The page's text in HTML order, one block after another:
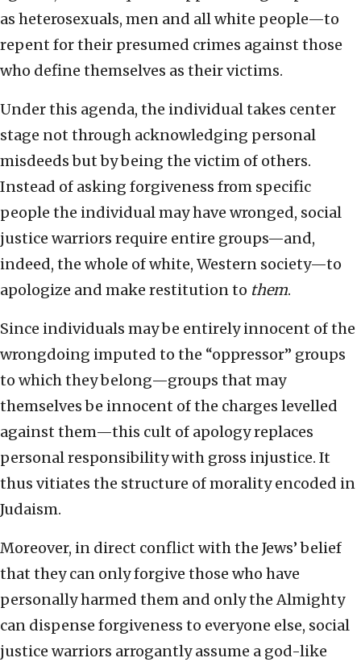
as heterosexuals, men and all white people—to
repent for their presumed crimes against those
who define themselves as their victims.
Under this agenda, the individual takes center
stage not through acknowledging personal
misdeeds but by being the victim of others.
Instead of asking forgiveness from specific
people the individual may have wronged, social
justice warriors require entire groups—and,
indeed, the whole of white, Western society—to
apologize and make restitution to them.
Since individuals may be entirely innocent of the
wrongdoing imputed to the “oppressor” groups
to which they belong—groups that may
themselves be innocent of the charges levelled
against them—this cult of apology replaces
personal responsibility with gross injustice. It
thus vitiates the structure of morality encoded in
Judaism.
Moreover, in direct conflict with the Jews’ belief
that they can only forgive those who have
personally harmed them and only the Almighty
can dispense forgiveness to everyone else, social
justice warriors arrogantly assume a god-like